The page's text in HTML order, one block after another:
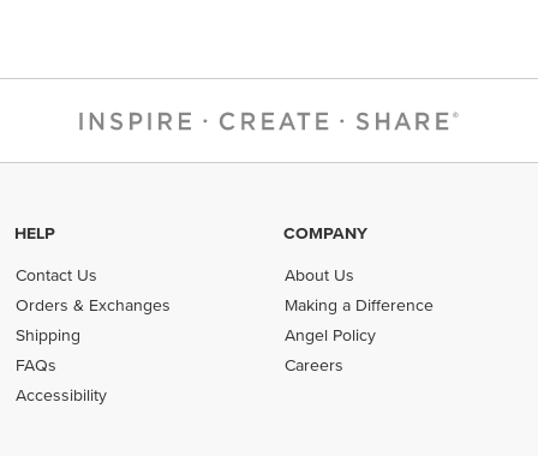
HELP
Contact Us
Orders & Exchanges
Shipping
FAQs
Accessibility
COMPANY
About Us
Making a Difference
Angel Policy
Careers